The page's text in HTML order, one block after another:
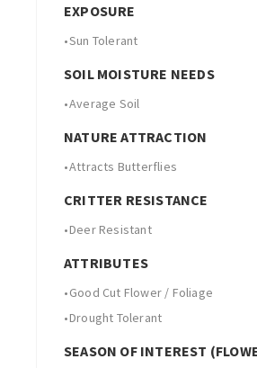
EXPOSURE
•Sun Tolerant
SOIL MOISTURE NEEDS
•Average Soil
NATURE ATTRACTION
•Attracts Butterflies
CRITTER RESISTANCE
•Deer Resistant
ATTRIBUTES
•Good Cut Flower / Foliage
•Drought Tolerant
SEASON OF INTEREST